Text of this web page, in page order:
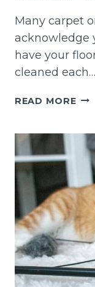
Many carpet
acknowledge
have your
cleaned each…
READ MORE5